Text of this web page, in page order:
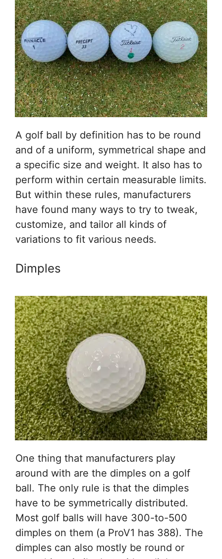
A golf ball by definition has to be round
and of a uniform, symmetrical shape and
a specific size and weight. It also has to
perform within certain measurable limits.
But within these rules, manufacturers
have found many ways to try to tweak,
customize, and tailor all kinds of
variations to fit various needs.
Dimples
One thing that manufacturers play
around with are the dimples on a golf
ball. The only rule is that the dimples
have to be symmetrically distributed.
Most golf balls will have 300-to-500
dimples on them (a ProV1 has 388). The
dimples can also mostly be round or